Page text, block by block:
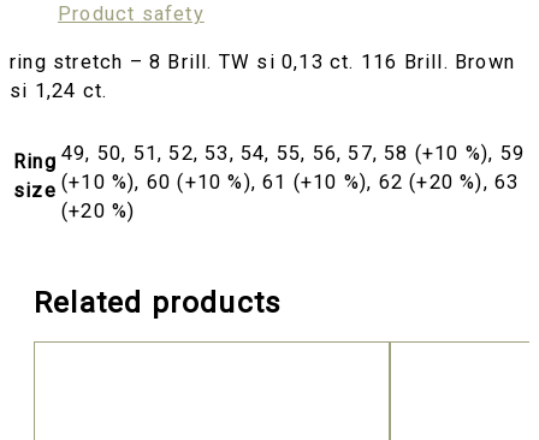
Product safety
ring stretch – 8 Brill. TW si 0,13 ct. 116 Brill. Brown
si 1,24 ct.
Ring
size
49, 50, 51, 52, 53, 54, 55, 56, 57, 58 (+10 %), 59
(+10 %), 60 (+10 %), 61 (+10 %), 62 (+20 %), 63
(+20 %)
Related products